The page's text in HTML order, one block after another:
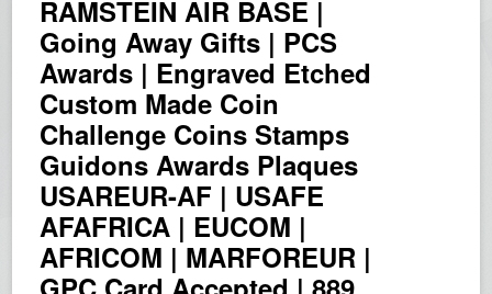
RAMSTEIN AIR BASE |
Going Away Gifts | PCS
Awards | Engraved Etched
Custom Made Coin
Challenge Coins Stamps
Guidons Awards Plaques
USAREUR-AF | USAFE
AFAFRICA | EUCOM |
AFRICOM | MARFOREUR |